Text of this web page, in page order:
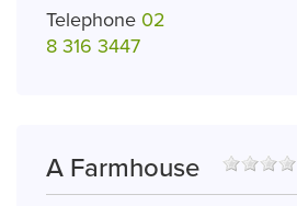
Telephone 02
8 316 3447
A Farmhouse